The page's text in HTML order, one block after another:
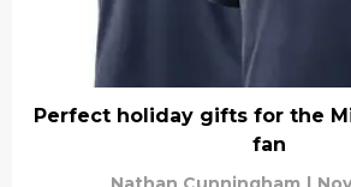
Perfect holiday gifts for the
fan